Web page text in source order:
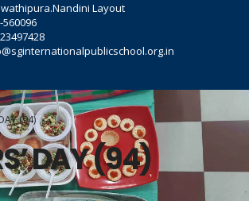
Nandini Layout
(94)
DAY (94)